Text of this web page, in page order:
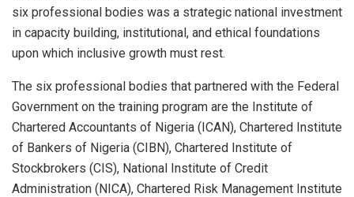
six professional bodies was a strategic national investment
in capacity building, institutional, and ethical foundations
upon which inclusive growth must rest.
The six professional bodies that partnered with the Federal
Government on the training program are the Institute of
Chartered Accountants of Nigeria (ICAN), Chartered Institute
of Bankers of Nigeria (CIBN), Chartered Institute of
Stockbrokers (CIS), National Institute of Credit
Administration (NICA), Chartered Risk Management Institute